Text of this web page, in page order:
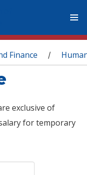
Finance /
exclusive of
for temporary